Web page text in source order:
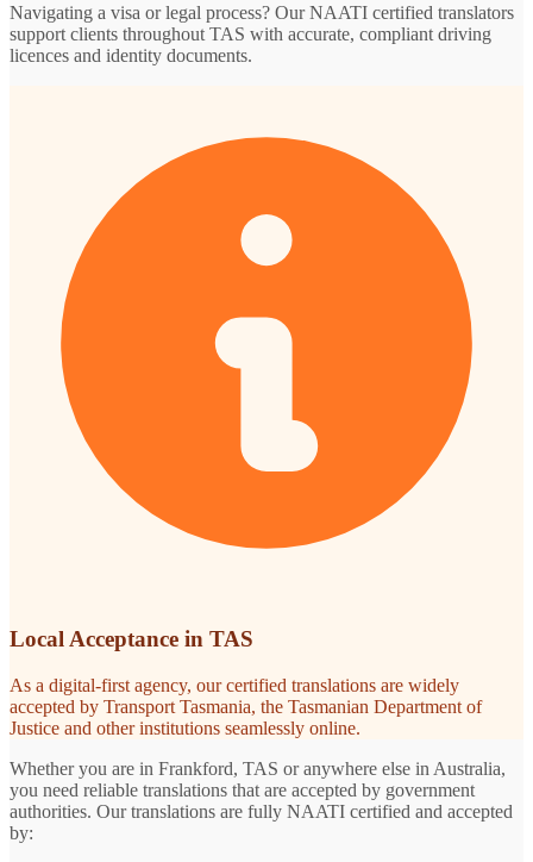
Navigating a visa or legal process? Our NAATI certified translators
support clients throughout TAS with accurate, compliant driving
licences and identity documents.
Local Acceptance in TAS
As a digital-first agency, our certified translations are widely
accepted by Transport Tasmania, the Tasmanian Department of
Justice and other institutions seamlessly online.
Whether you are in Frankford, TAS or anywhere else in Australia,
you need reliable translations that are accepted by government
authorities. Our translations are fully NAATI certified and accepted
by: